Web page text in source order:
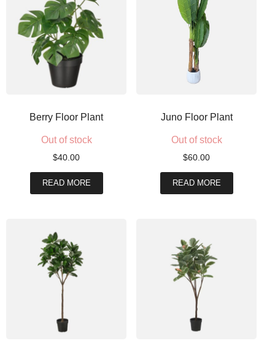
Berry Floor Plant
Out of stock
$40.00
READ MORE
Juno Floor Plant
Out of stock
$60.00
READ MORE